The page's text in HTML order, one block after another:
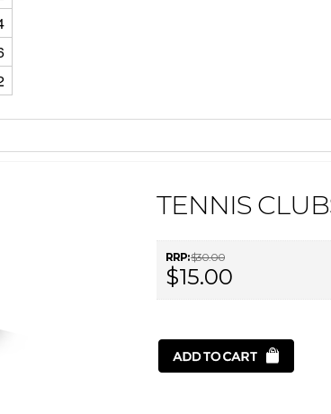
TENNIS
RRP:$30.00
$15.00